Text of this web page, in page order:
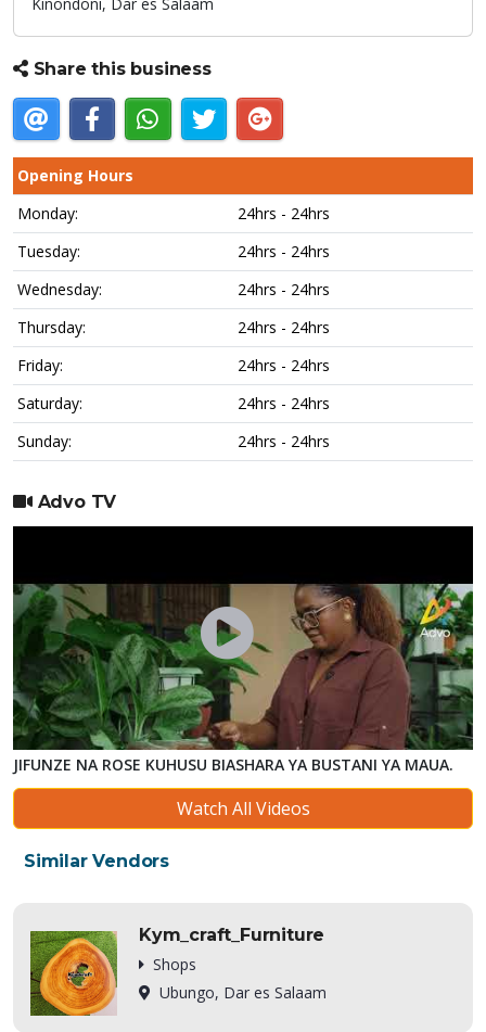
Share this business
Opening Hours
Monday:
24hrs - 24hrs
Tuesday:
24hrs - 24hrs
Wednesday:
24hrs - 24hrs
Thursday:
24hrs - 24hrs
Friday:
24hrs - 24hrs
Saturday:
24hrs - 24hrs
Sunday:
24hrs - 24hrs
Advo TV
JIFUNZE NA ROSE KUHUSU BIASHARA YA BUSTANI YA MAUA.
Watch All Videos
Similar Vendors
Kym_craft_Furniture
Shops
Ubungo, Dar es Salaam